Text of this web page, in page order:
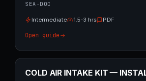
SEA-DOO
Intermediate 1.5-3 hrs PDF
Open guide
COLD AIR INTAKE KIT —